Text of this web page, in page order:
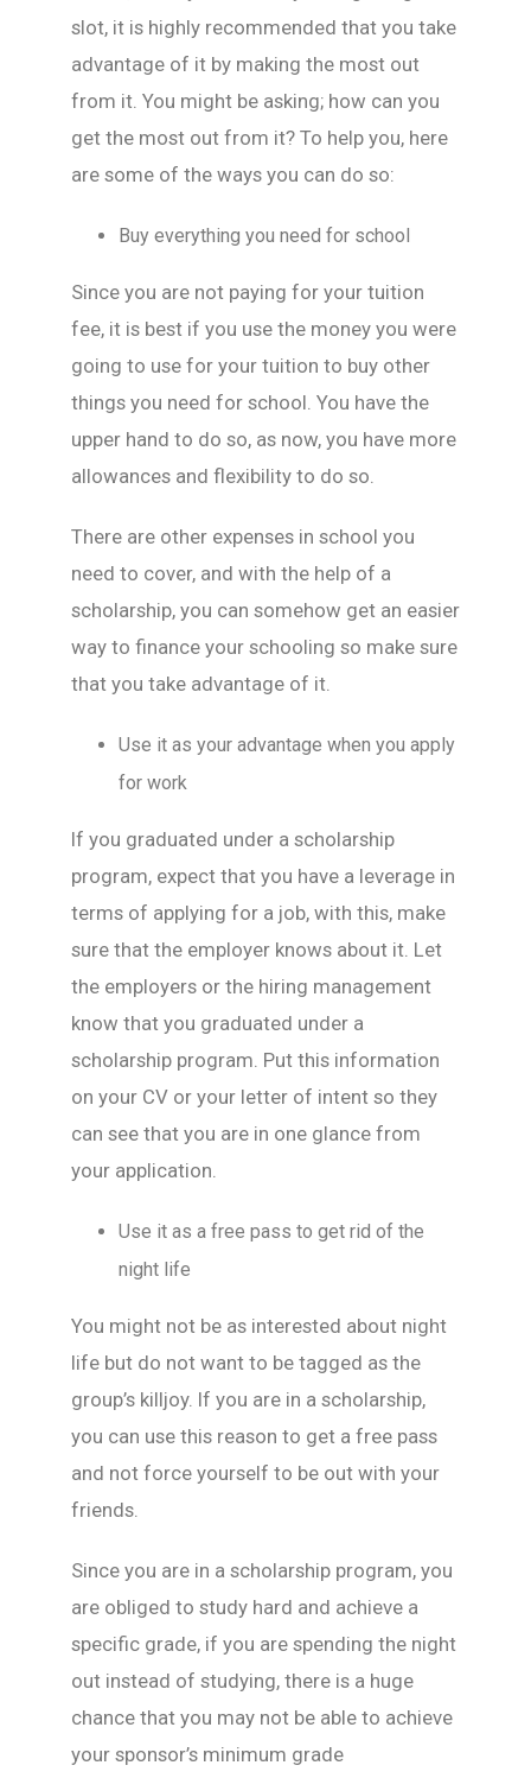
slot, it is highly recommended that you take
advantage of it by making the most out
from it. You might be asking; how can you
get the most out from it? To help you, here
are some of the ways you can do so:
Buy everything you need for school
Since you are not paying for your tuition
fee, it is best if you use the money you were
going to use for your tuition to buy other
things you need for school. You have the
upper hand to do so, as now, you have more
allowances and flexibility to do so.
There are other expenses in school you
need to cover, and with the help of a
scholarship, you can somehow get an easier
way to finance your schooling so make sure
that you take advantage of it.
Use it as your advantage when you apply
for work
If you graduated under a scholarship
program, expect that you have a leverage in
terms of applying for a job, with this, make
sure that the employer knows about it. Let
the employers or the hiring management
know that you graduated under a
scholarship program. Put this information
on your CV or your letter of intent so they
can see that you are in one glance from
your application.
Use it as a free pass to get rid of the
night life
You might not be as interested about night
life but do not want to be tagged as the
group’s killjoy. If you are in a scholarship,
you can use this reason to get a free pass
and not force yourself to be out with your
friends.
Since you are in a scholarship program, you
are obliged to study hard and achieve a
specific grade, if you are spending the night
out instead of studying, there is a huge
chance that you may not be able to achieve
your sponsor’s minimum grade